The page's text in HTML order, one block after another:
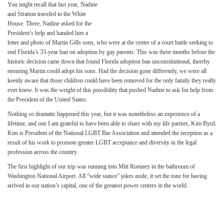
You might recall that last year, Nadine
and Stratton traveled to the White
House. There, Nadine asked for the
President’s help and handed him a
letter and photo of Martin Gills sons, who were at the center of a court battle seeking to
end Florida’s 33-year ban on adoption by gay parents. This was three months before the
historic decision came down that found Florida adoption ban unconstitutional, thereby
ensuring Martin could adopt his sons. Had the decision gone differently, we were all
keenly aware that those children could have been removed for the only family they really
ever knew. It was the weight of this possibility that pushed Nadine to ask for help from
the President of the United States.
Nothing so dramatic happened this year, but it was nonetheless an experience of a
lifetime, and one I am grateful to have been able to share with my life partner, Kim Byrd.
Kim is President of the National LGBT Bar Association and attended the reception as a
result of his work to promote greater LGBT acceptance and diversity in the legal
profession across the country.
The first highlight of our trip was running into Mitt Romney in the bathroom of
Washington National Airport. All “wide stance” jokes aside, it set the tone for having
arrived in our nation’s capital, one of the greatest power centers in the world.